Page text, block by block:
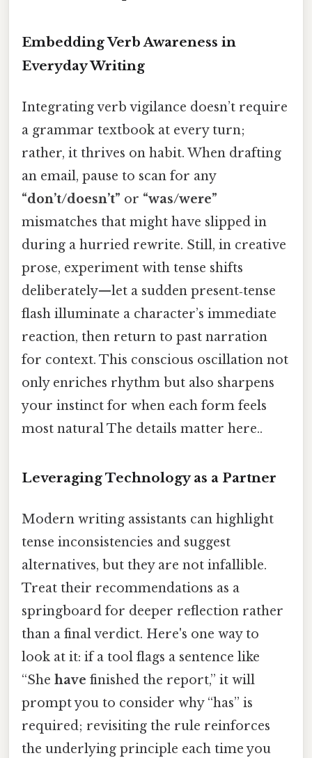
Embedding Verb Awareness in
Everyday Writing
Integrating verb vigilance doesn’t require
a grammar textbook at every turn;
rather, it thrives on habit. When drafting
an email, pause to scan for any
“don’t/doesn’t” or “was/were”
mismatches that might have slipped in
during a hurried rewrite. Still, in creative
prose, experiment with tense shifts
deliberately—let a sudden present‑tense
flash illuminate a character’s immediate
reaction, then return to past narration
for context. This conscious oscillation not
only enriches rhythm but also sharpens
your instinct for when each form feels
most natural The details matter here..
Leveraging Technology as a Partner
Modern writing assistants can highlight
tense inconsistencies and suggest
alternatives, but they are not infallible.
Treat their recommendations as a
springboard for deeper reflection rather
than a final verdict. Here's one way to
look at it: if a tool flags a sentence like
“She have finished the report,” it will
prompt you to consider why “has” is
required; revisiting the rule reinforces
the underlying principle each time you